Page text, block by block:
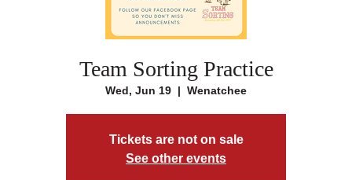
Team Sorting Practice
Wed, Jun 19
  |
Wenatchee
Tickets are not on sale
See other events